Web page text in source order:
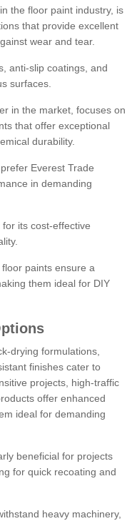
the floor paint industry, is
that provide excellent
wear and tear.
anti-slip coatings, and
surfaces.
in the market, focuses on
that offer exceptional
durability.
Everest Trade
in demanding
its cost-effective
paints ensure a
them ideal for DIY
drying formulations,
finishes cater to
projects, high-traffic
offer enhanced
ideal for demanding
beneficial for projects
for quick recoating and
heavy machinery,